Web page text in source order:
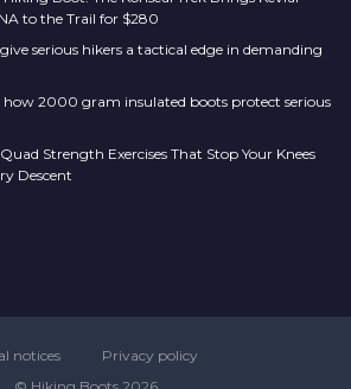
to the Trail for $280
serious hikers a tactical edge in demanding
how 2000 gram insulated boots protect serious
Strength Exercises That Stop Your Knees
Descent
notices
Privacy policy